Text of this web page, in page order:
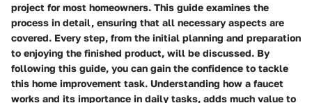
project for most homeowners. This guide examines the
process in detail, ensuring that all necessary aspects are
covered. Every step, from the initial planning and preparation
to enjoying the finished product, will be discussed. By
following this guide, you can gain the confidence to tackle
this home improvement task. Understanding how a faucet
works and its importance in daily tasks, adds much value to